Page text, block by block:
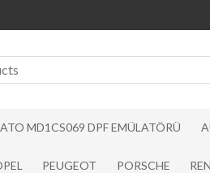
MD1CS069 DPF EMÜLATÖRÜ
PEUGEOT PORSCHE